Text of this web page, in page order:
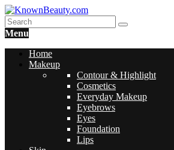
Menu
Home
Makeup
Contour & Highlight
Cosmetics
Everyday Makeup
Eyebrows
Eyes
Foundation
Lips